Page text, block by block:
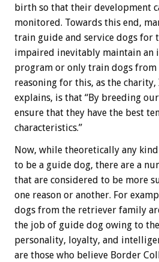
birth so that their development
monitored. Towards this end,
train guide and service dogs for
impaired inevitably maintain an
program or only train dogs from
reasoning for this, as the charity,
explains, is that “By breeding
ensure that they have the best
characteristics.”
Now, while theoretically any
to be a guide dog, there are a
that are considered to be more
one reason or another. For
dogs from the retriever family
the job of guide dog owing to
personality, loyalty, and
are those who believe Border